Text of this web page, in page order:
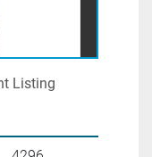
Listing